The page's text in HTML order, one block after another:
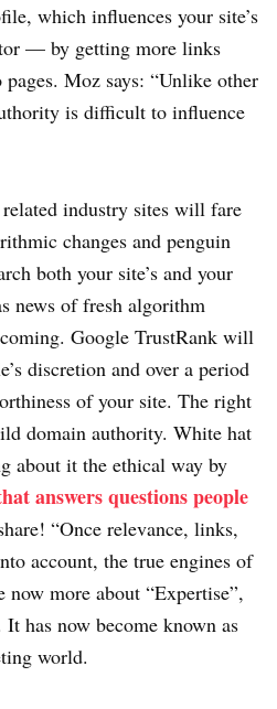
which influences your site’s
— by getting more links
Moz says: “Unlike other
is difficult to influence
industry sites will fare
changes and penguin
both your site’s and your
news of fresh algorithm
Google TrustRank will
discretion and over a period
of your site. The right
domain authority. White hat
about it the ethical way by
answers questions people
“Once relevance, links,
account, the true engines of
now more about “Expertise”,
has now become known as
world.